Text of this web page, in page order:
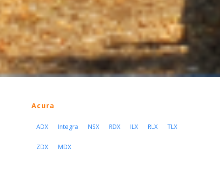
Acura
ADX Integra NSX RDX ILX RLX TLX
ZDX MDX